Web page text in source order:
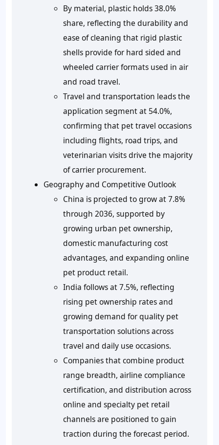
By material, plastic holds 38.0%
share, reflecting the durability and
ease of cleaning that rigid plastic
shells provide for hard sided and
wheeled carrier formats used in air
and road travel.
Travel and transportation leads the
application segment at 54.0%,
confirming that pet travel occasions
including flights, road trips, and
veterinarian visits drive the majority
of carrier procurement.
Geography and Competitive Outlook
China is projected to grow at 7.8%
through 2036, supported by
growing urban pet ownership,
domestic manufacturing cost
advantages, and expanding online
pet product retail.
India follows at 7.5%, reflecting
rising pet ownership rates and
growing demand for quality pet
transportation solutions across
travel and daily use occasions.
Companies that combine product
range breadth, airline compliance
certification, and distribution across
online and specialty pet retail
channels are positioned to gain
traction during the forecast period.